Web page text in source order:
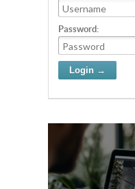
Password: